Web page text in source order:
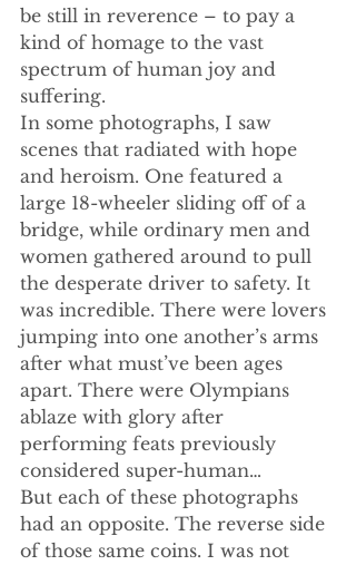
be still in reverence – to pay a
kind of homage to the vast
spectrum of human joy and
suffering.
In some photographs, I saw
scenes that radiated with hope
and heroism. One featured a
large 18-wheeler sliding off of a
bridge, while ordinary men and
women gathered around to pull
the desperate driver to safety. It
was incredible. There were lovers
jumping into one another’s arms
after what must’ve been ages
apart. There were Olympians
ablaze with glory after
performing feats previously
considered super-human…
But each of these photographs
had an opposite. The reverse side
of those same coins. I was not